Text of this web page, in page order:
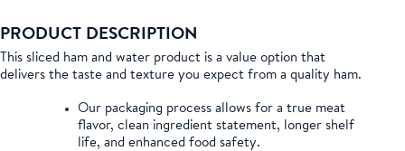
PRODUCT DESCRIPTION
This sliced ham and water product is a value option that
delivers the taste and texture you expect from a quality ham.
Our packaging process allows for a true meat
flavor, clean ingredient statement, longer shelf
life, and enhanced food safety.